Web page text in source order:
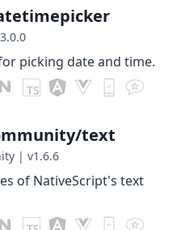
picking date and time.
text
| v1.6.6
of NativeScript's text